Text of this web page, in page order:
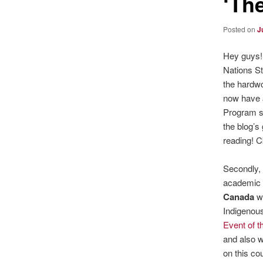
Posted on
Hey
Nations
the
now
Program
the
reading!
academic
Canada
Event of
and also
on this